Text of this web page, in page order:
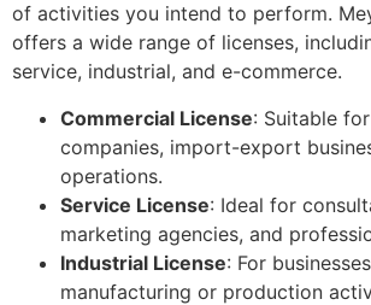
of activities you intend to perform.
offers a wide range of licenses,
service, industrial, and e-commerce.
Commercial License: Suitable
companies, import-export
operations.
Service License: Ideal for
marketing agencies, and
Industrial License: For
manufacturing or production